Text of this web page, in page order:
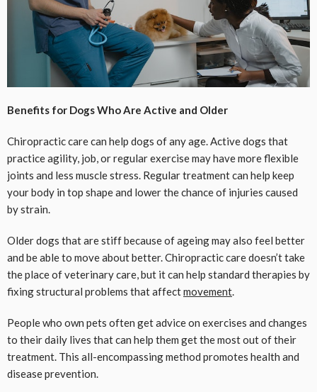
Benefits for Dogs Who Are Active and Older
Chiropractic care can help dogs of any age. Active dogs that
practice agility, job, or regular exercise may have more flexible
joints and less muscle stress. Regular treatment can help keep
your body in top shape and lower the chance of injuries caused
by strain.
Older dogs that are stiff because of ageing may also feel better
and be able to move about better. Chiropractic care doesn’t take
the place of veterinary care, but it can help standard therapies by
fixing structural problems that affectmovement.
People who own pets often get advice on exercises and changes
to their daily lives that can help them get the most out of their
treatment. This all-encompassing method promotes health and
disease prevention.